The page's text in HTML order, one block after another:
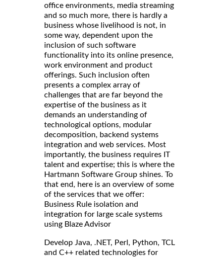
office environments, media streaming
and so much more, there is hardly a
business whose livelihood is not, in
some way, dependent upon the
inclusion of such software
functionality into its online presence,
work environment and product
offerings. Such inclusion often
presents a complex array of
challenges that are far beyond the
expertise of the business as it
demands an understanding of
technological options, modular
decomposition, backend systems
integration and web services. Most
importantly, the business requires IT
talent and expertise; this is where the
Hartmann Software Group shines. To
that end, here is an overview of some
of the services that we offer:
Business Rule isolation and
integration for large scale systems
using Blaze Advisor
Develop Java, .NET, Perl, Python, TCL
and C++ related technologies for